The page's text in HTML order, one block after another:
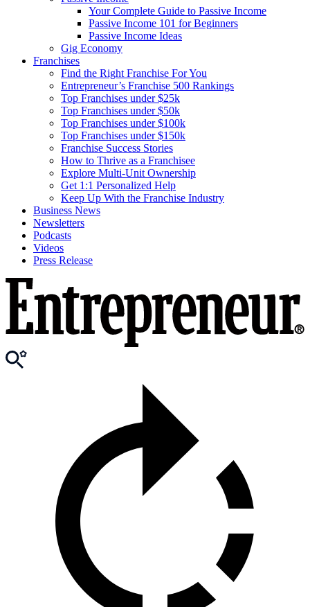
Your Complete Guide to Passive Income
Passive Income 101 for Beginners
Passive Income Ideas
Gig Economy
Franchises
Find the Right Franchise For You
Entrepreneur’s Franchise 500 Rankings
Top Franchises under $25k
Top Franchises under $50k
Top Franchises under $100k
Top Franchises under $150k
Franchise Success Stories
How to Thrive as a Franchisee
Explore Multi-Unit Ownership
Get 1:1 Personalized Help
Keep Up With the Franchise Industry
Business News
Newsletters
Podcasts
Videos
Press Release